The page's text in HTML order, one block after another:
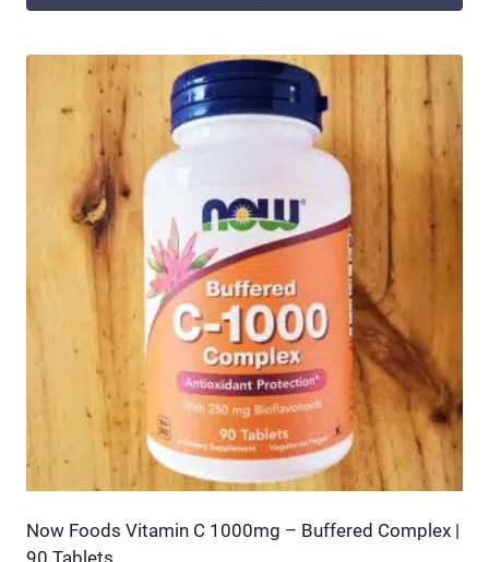
product
multiple
variants.
options
chosen
on
product
Now Foods Vitamin C 1000mg – Buffered Complex |